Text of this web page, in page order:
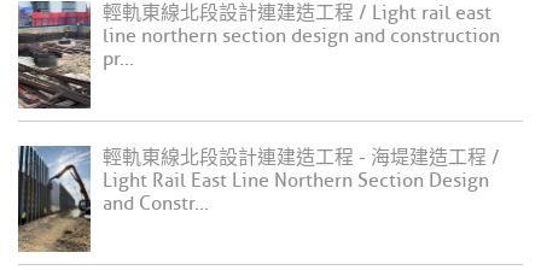
輕軌東線北段設計連建造工程 / Light rail east
line northern section design and construction
pr...
輕軌東線北段設計連建造工程 - 海堤建造工程 /
Light Rail East Line Northern Section Design
and Constr...